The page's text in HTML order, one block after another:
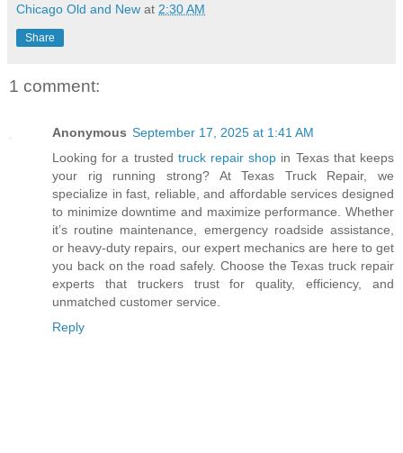
Chicago Old and New at 2:30 AM
Share
1 comment:
Anonymous September 17, 2025 at 1:41 AM
Looking for a trusted truck repair shop in Texas that keeps
your rig running strong? At Texas Truck Repair, we
specialize in fast, reliable, and affordable services designed
to minimize downtime and maximize performance. Whether
it’s routine maintenance, emergency roadside assistance,
or heavy-duty repairs, our expert mechanics are here to get
you back on the road safely. Choose the Texas truck repair
experts that truckers trust for quality, efficiency, and
unmatched customer service.
Reply